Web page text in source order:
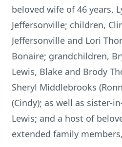
beloved wife of 46 years,
Jeffersonville; children,
Jeffersonville and Lori
Bonaire; grandchildren,
Lewis, Blake and Brody
Sheryl Middlebrooks
(Cindy); as well as sister-
Lewis; and a host of
extended family